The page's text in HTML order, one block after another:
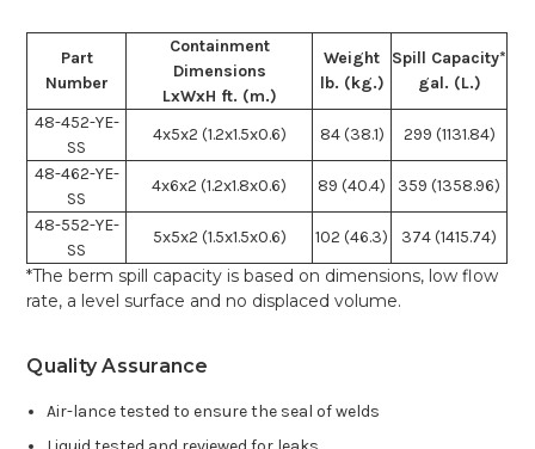
Part
Number
Containment
Dimensions
LxWxH ft. (m.)
Weight
lb. (kg.)
Spill Capacity*
gal. (L.)
48-452-YE-
SS
4x5x2 (1.2x1.5x0.6) 84 (38.1)
299 (1131.84)
48-462-YE-
SS
4x6x2 (1.2x1.8x0.6) 89 (40.4)
359 (1358.96)
48-552-YE-
SS
5x5x2 (1.5x1.5x0.6) 102 (46.3) 374 (1415.74)
*The berm spill capacity is based on dimensions, low flow
rate, a level surface and no displaced volume.
Quality Assurance
Air-lance tested to ensure the seal of welds